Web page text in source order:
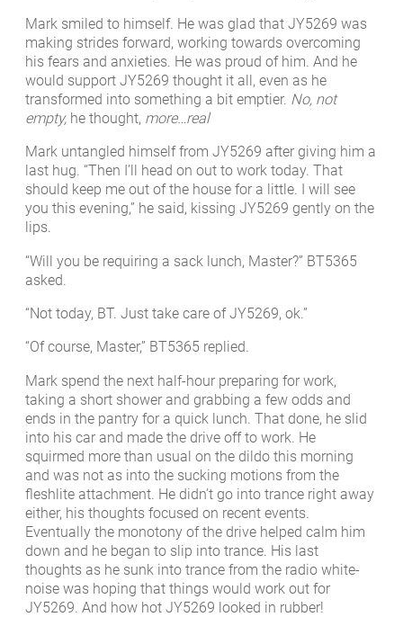
Mark smiled to himself. He was glad that JY5269 was
making strides forward, working towards overcoming
his fears and anxieties. He was proud of him. And he
would support JY5269 thought it all, even as he
transformed into something a bit emptier. No, not
empty, he thought, more…real
Mark untangled himself from JY5269 after giving him a
last hug. “Then I’ll head on out to work today. That
should keep me out of the house for a little. I will see
you this evening,” he said, kissing JY5269 gently on the
lips.
“Will you be requiring a sack lunch, Master?” BT5365
asked.
“Not today, BT. Just take care of JY5269, ok.”
“Of course, Master,” BT5365 replied.
Mark spend the next half-hour preparing for work,
taking a short shower and grabbing a few odds and
ends in the pantry for a quick lunch. That done, he slid
into his car and made the drive off to work. He
squirmed more than usual on the dildo this morning
and was not as into the sucking motions from the
fleshlite attachment. He didn’t go into trance right away
either, his thoughts focused on recent events.
Eventually the monotony of the drive helped calm him
down and he began to slip into trance. His last
thoughts as he sunk into trance from the radio white-
noise was hoping that things would work out for
JY5269. And how hot JY5269 looked in rubber!